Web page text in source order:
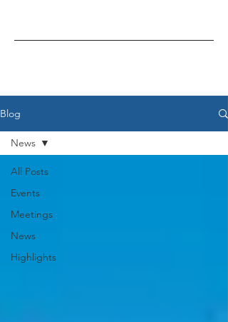
Blog
All Posts
Events
Meetings
News
Highlights
News